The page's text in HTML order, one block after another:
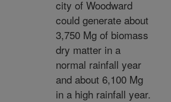
city of Woodward
could generate about
3,750 Mg of biomass
dry matter in a
normal rainfall year
and about 6,100 Mg
in a high rainfall year.